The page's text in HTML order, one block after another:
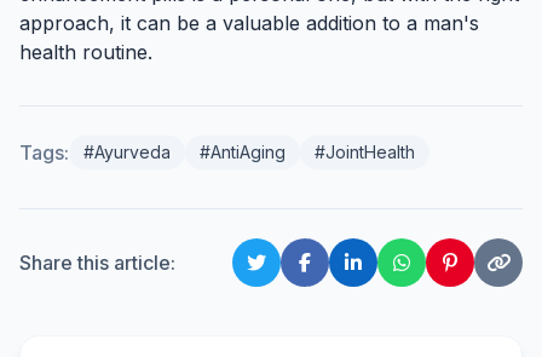
approach, it can be a valuable addition to a man's
health routine.
Tags: #Ayurveda #AntiAging #JointHealth
Share this article: